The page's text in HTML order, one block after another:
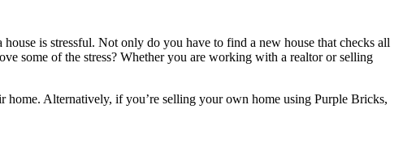
is stressful. Not only do you have to find a new house that checks all
some of the stress? Whether you are working with a realtor or selling
home. Alternatively, if you’re selling your own home using Purple Bricks,